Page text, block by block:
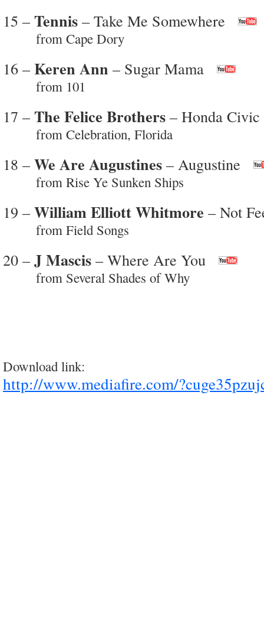
15 – Tennis – Take Me Somewhere
from Cape Dory
16 – Keren Ann – Sugar Mama
from 101
17 – The Felice Brothers – Honda Civic
from Celebration, Florida
18 – We Are Augustines – Augustine
from Rise Ye Sunken Ships
19 – William Elliott Whitmore – Not
from Field Songs
20 – J Mascis – Where Are You
from Several Shades of Why
Download link:
http://www.mediafire.com/